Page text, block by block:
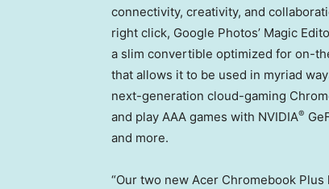
connectivity, creativity, and
right click, Google Photos’ Magic
a slim convertible optimized for on-
that allows it to be used in myriad
next-generation cloud-gaming
and play AAA games with NVIDIA®
and more.
“Our two new Acer Chromebook